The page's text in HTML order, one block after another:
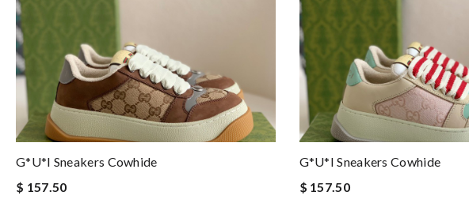
G*u*i Sneakers Cowhide
$ 157.50
G*u*i Sneakers Cowhide
$ 157.50